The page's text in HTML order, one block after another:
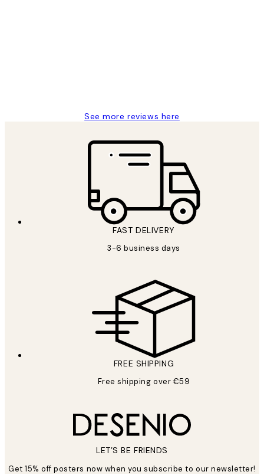
See more reviews here
FAST DELIVERY
3-6 business days
FREE SHIPPING
Free shipping over €59
LET’S BE FRIENDS
Get 15% off posters now when you subscribe to our newsletter!